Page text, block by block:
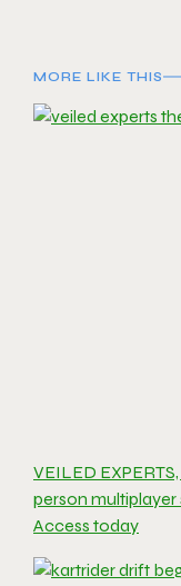
MORE LIKE THIS
VEILED
person
Access today